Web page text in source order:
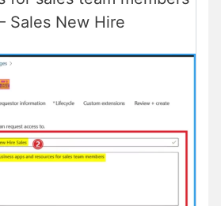
Sales New Hire